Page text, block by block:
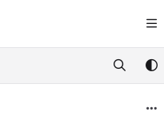
at:
https://
before exploring further.